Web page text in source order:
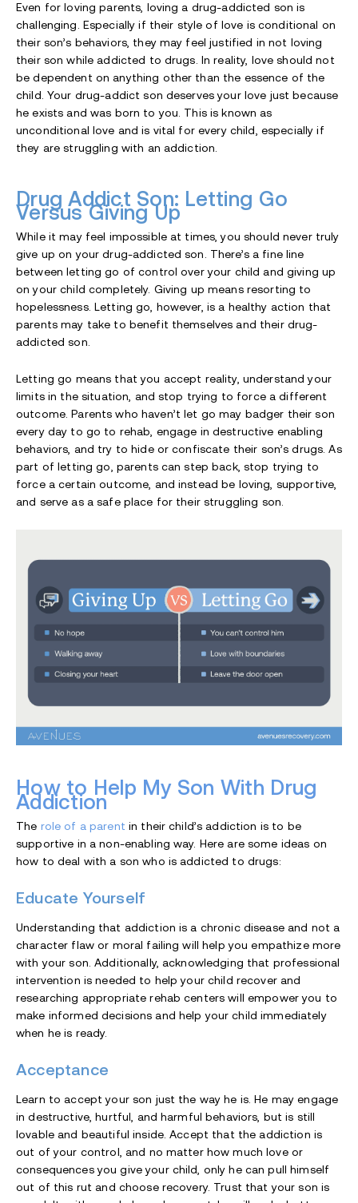
Even for loving parents, loving a drug-addicted son is
challenging. Especially if their style of love is conditional on
their son’s behaviors, they may feel justified in not loving
their son while addicted to drugs. In reality, love should not
be dependent on anything other than the essence of the
child. Your drug-addict son deserves your love just because
he exists and was born to you. This is known as
unconditional love and is vital for every child, especially if
they are struggling with an addiction.
Drug Addict Son: Letting Go
Versus Giving Up
While it may feel impossible at times, you should never truly
give up on your drug-addicted son. There’s a fine line
between letting go of control over your child and giving up
on your child completely. Giving up means resorting to
hopelessness. Letting go, however, is a healthy action that
parents may take to benefit themselves and their drug-
addicted son.
Letting go means that you accept reality, understand your
limits in the situation, and stop trying to force a different
outcome. Parents who haven’t let go may badger their son
every day to go to rehab, engage in destructive enabling
behaviors, and try to hide or confiscate their son’s drugs. As
part of letting go, parents can step back, stop trying to
force a certain outcome, and instead be loving, supportive,
and serve as a safe place for their struggling son.
How to Help My Son With Drug
Addiction
The role of a parent in their child’s addiction is to be
supportive in a non-enabling way. Here are some ideas on
how to deal with a son who is addicted to drugs:
Educate Yourself
Understanding that addiction is a chronic disease and not a
character flaw or moral failing will help you empathize more
with your son. Additionally, acknowledging that professional
intervention is needed to help your child recover and
researching appropriate rehab centers will empower you to
make informed decisions and help your child immediately
when he is ready.
Acceptance
Learn to accept your son just the way he is. He may engage
in destructive, hurtful, and harmful behaviors, but is still
lovable and beautiful inside. Accept that the addiction is
out of your control, and no matter how much love or
consequences you give your child, only he can pull himself
out of this rut and choose recovery. Trust that your son is